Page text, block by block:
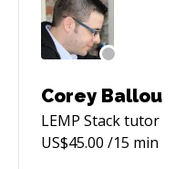
Corey Ballou
LEMP Stacktutor
US$45.00 /15 min